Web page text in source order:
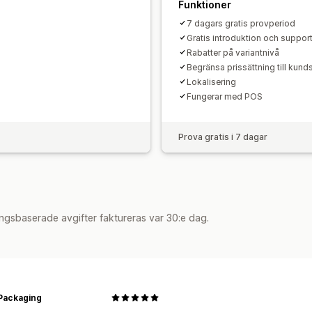
Funktioner
7 dagars gratis provperiod
Gratis introduktion och support
Rabatter på variantnivå
Begränsa prissättning till
Lokalisering
Fungerar med POS
Prova gratis i 7 dagar
avgifter faktureras var 30:e dag.